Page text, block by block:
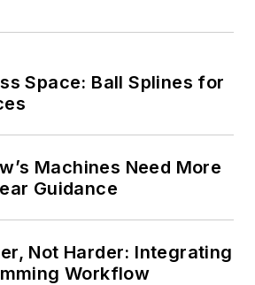
Space: Ball Splines for
Machines Need More
Guidance
Not Harder: Integrating
Workflow